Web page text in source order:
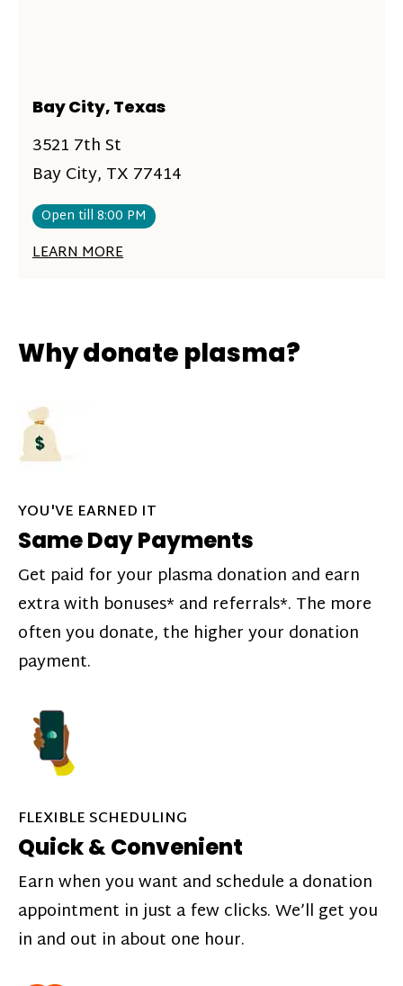
Bay City, Texas
3521 7th St
Bay City, TX 77414
Open till 8:00 PM
LEARN MORE
Why donate plasma?
YOU'VE EARNED IT
Same Day Payments
Get paid for your plasma donation and earn
extra with bonuses* and referrals*. The more
often you donate, the higher your donation
payment.
FLEXIBLE SCHEDULING
Quick & Convenient
Earn when you want and schedule a donation
appointment in just a few clicks. We’ll get you
in and out in about one hour.